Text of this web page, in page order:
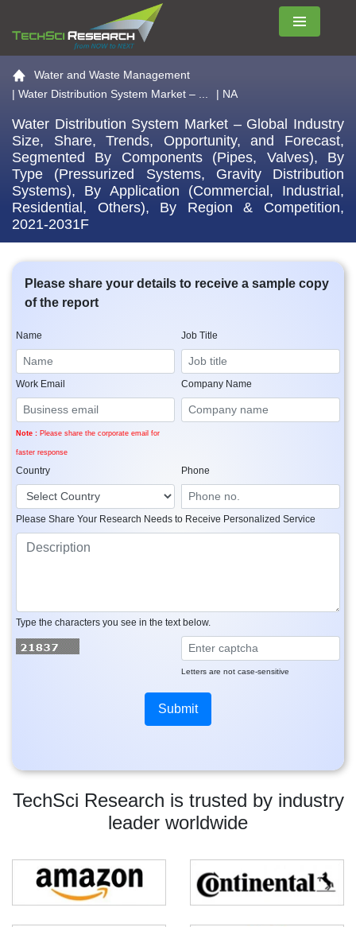
Menu
Go to the home page
Water and Waste Management
| Water Distribution System Market – ... | NA
Water Distribution System Market – Global Industry
Size, Share, Trends, Opportunity, and Forecast,
Segmented By Components (Pipes, Valves), By
Type (Pressurized Systems, Gravity Distribution
Systems), By Application (Commercial, Industrial,
Residential, Others), By Region & Competition,
2021-2031F
TechSci Research is trusted by industry
leader worldwide
Please share your details to receive a sample copy
of the report
Name Job Title
Work Email
Note : Please share the corporate email for
faster response
Company Name
Country Phone
Please Share Your Research Needs to Receive Personalized Service
Type the characters you see in the text below.
Letters are not case-sensitive